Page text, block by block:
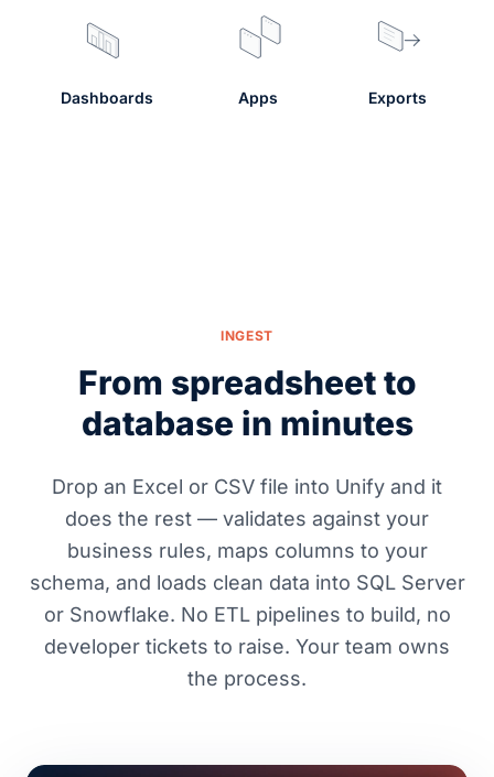
Dashboards Apps Exports
INGEST
From spreadsheet to
database in minutes
Drop an Excel or CSV file into Unify and it
does the rest — validates against your
business rules, maps columns to your
schema, and loads clean data into SQL Server
or Snowflake. No ETL pipelines to build, no
developer tickets to raise. Your team owns
the process.